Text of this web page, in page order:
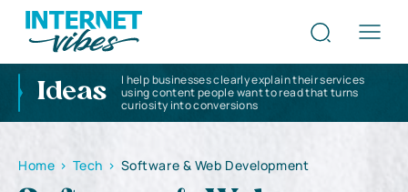
Ideas
I help businesses clearly explain their services
using content people want to read that turns
curiosity into conversions
Home > Tech > Software & Web Development